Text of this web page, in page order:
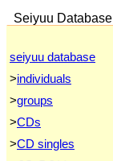
Seiyuu Database
seiyuu database
>individuals
>groups
>CDs
>CD singles